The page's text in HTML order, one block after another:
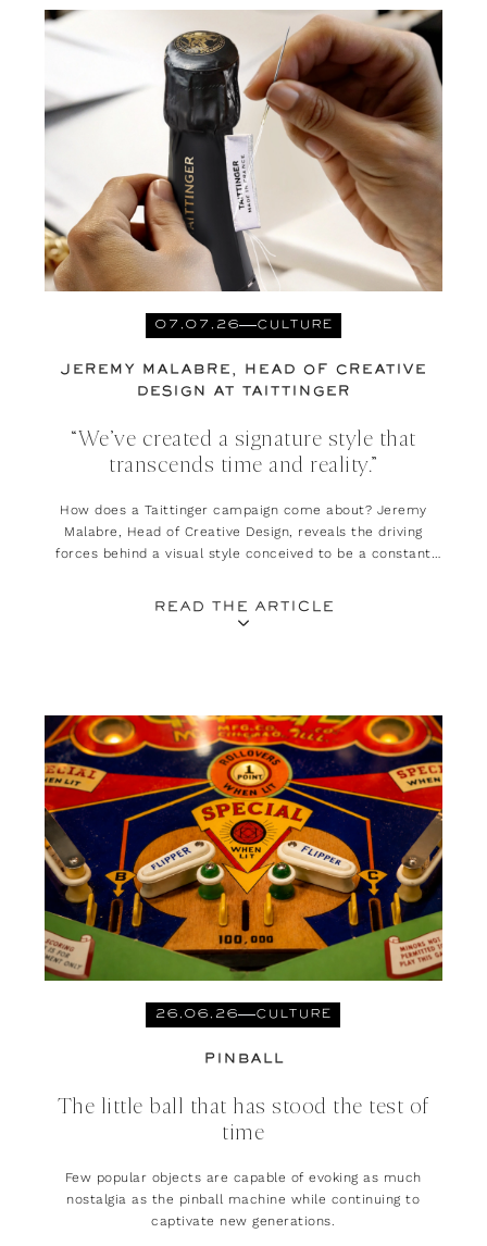
07.07.26 CULTURE
JEREMY MALABRE, HEAD OF CREATIVE
DESIGN AT TAITTINGER
“We’ve created a signature style that
transcends time and reality.”
How does a Taittinger campaign come about? Jeremy
Malabre, Head of Creative Design, reveals the driving
forces behind a visual style conceived to be a constant
READ THE ARTICLE
26.06.26 CULTURE
PINBALL
The little ball that has stood the test of
time
Few popular objects are capable of evoking as much
nostalgia as the pinball machine while continuing to
captivate new generations.